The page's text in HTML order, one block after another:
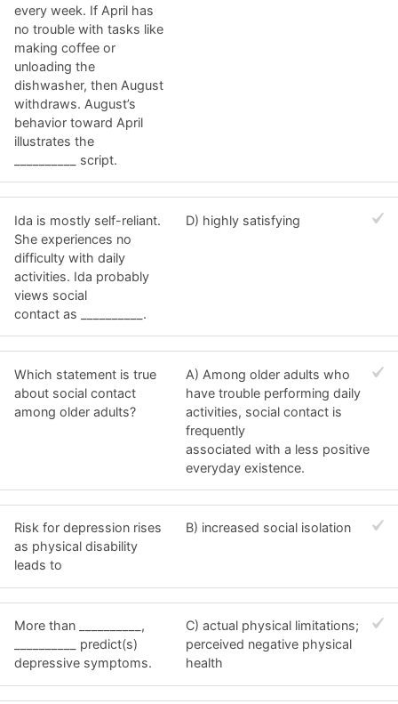
every week. If April has
no trouble with tasks like
making coffee or
unloading the
dishwasher, then August
withdraws. August’s
behavior toward April
illustrates the
__________ script.
Ida is mostly self-reliant.
She experiences no
difficulty with daily
activities. Ida probably
views social
contact as __________.
D) highly satisfying
Which statement is true
about social contact
among older adults?
A) Among older adults who
have trouble performing daily
activities, social contact is
frequently
associated with a less positive
everyday existence.
Risk for depression rises
as physical disability
leads to
B) increased social isolation
More than __________,
__________ predict(s)
depressive symptoms.
C) actual physical limitations;
perceived negative physical
health